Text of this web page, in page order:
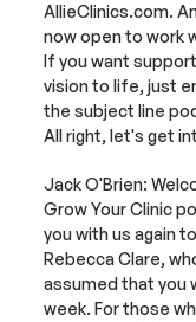
AllieClinics.com.
now open to work
If you want
vision to life, just
the subject line
All right, let's get
Jack O'Brien:
Grow Your Clinic
you with us again
Rebecca Clare,
assumed that you
week. For those